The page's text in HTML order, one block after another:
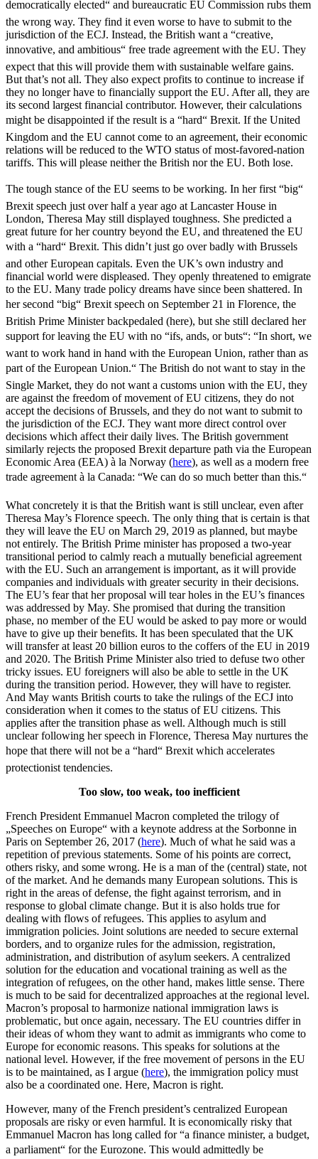
democratically elected“ and bureaucratic EU Commission rubs them
the wrong way. They find it even worse to have to submit to the
jurisdiction of the ECJ. Instead, the British want a “creative,
innovative, and ambitious“ free trade agreement with the EU. They
expect that this will provide them with sustainable welfare gains.
But that’s not all. They also expect profits to continue to increase if
they no longer have to financially support the EU. After all, they are
its second largest financial contributor. However, their calculations
might be disappointed if the result is a “hard“ Brexit. If the United
Kingdom and the EU cannot come to an agreement, their economic
relations will be reduced to the WTO status of most-favored-nation
tariffs. This will please neither the British nor the EU. Both lose.
The tough stance of the EU seems to be working. In her first “big“
Brexit speech just over half a year ago at Lancaster House in
London, Theresa May still displayed toughness. She predicted a
great future for her country beyond the EU, and threatened the EU
with a “hard“ Brexit. This didn’t just go over badly with Brussels
and other European capitals. Even the UK’s own industry and
financial world were displeased. They openly threatened to emigrate
to the EU. Many trade policy dreams have since been shattered. In
her second “big“ Brexit speech on September 21 in Florence, the
British Prime Minister backpedaled (here), but she still declared her
support for leaving the EU with no “ifs, ands, or buts“: “In short, we
want to work hand in hand with the European Union, rather than as
part of the European Union.“ The British do not want to stay in the
Single Market, they do not want a customs union with the EU, they
are against the freedom of movement of EU citizens, they do not
accept the decisions of Brussels, and they do not want to submit to
the jurisdiction of the ECJ. They want more direct control over
decisions which affect their daily lives. The British government
similarly rejects the proposed Brexit departure path via the European
Economic Area (EEA) à la Norway (here), as well as a modern free
trade agreement à la Canada: “We can do so much better than this.“
What concretely it is that the British want is still unclear, even after
Theresa May’s Florence speech. The only thing that is certain is that
they will leave the EU on March 29, 2019 as planned, but maybe
not entirely. The British Prime minister has proposed a two-year
transitional period to calmly reach a mutually beneficial agreement
with the EU. Such an arrangement is important, as it will provide
companies and individuals with greater security in their decisions.
The EU’s fear that her proposal will tear holes in the EU’s finances
was addressed by May. She promised that during the transition
phase, no member of the EU would be asked to pay more or would
have to give up their benefits. It has been speculated that the UK
will transfer at least 20 billion euros to the coffers of the EU in 2019
and 2020. The British Prime Minister also tried to defuse two other
tricky issues. EU foreigners will also be able to settle in the UK
during the transition period. However, they will have to register.
And May wants British courts to take the rulings of the ECJ into
consideration when it comes to the status of EU citizens. This
applies after the transition phase as well. Although much is still
unclear following her speech in Florence, Theresa May nurtures the
hope that there will not be a “hard“ Brexit which accelerates
protectionist tendencies.
Too slow, too weak, too inefficient
French President Emmanuel Macron completed the trilogy of
„Speeches on Europe“ with a keynote address at the Sorbonne in
Paris on September 26, 2017 (here). Much of what he said was a
repetition of previous statements. Some of his points are correct,
others risky, and some wrong. He is a man of the (central) state, not
of the market. And he demands many European solutions. This is
right in the areas of defense, the fight against terrorism, and in
response to global climate change. But it is also holds true for
dealing with flows of refugees. This applies to asylum and
immigration policies. Joint solutions are needed to secure external
borders, and to organize rules for the admission, registration,
administration, and distribution of asylum seekers. A centralized
solution for the education and vocational training as well as the
integration of refugees, on the other hand, makes little sense. There
is much to be said for decentralized approaches at the regional level.
Macron’s proposal to harmonize national immigration laws is
problematic, but once again, necessary. The EU countries differ in
their ideas of whom they want to admit as immigrants who come to
Europe for economic reasons. This speaks for solutions at the
national level. However, if the free movement of persons in the EU
is to be maintained, as I argue (here), the immigration policy must
also be a coordinated one. Here, Macron is right.
However, many of the French president’s centralized European
proposals are risky or even harmful. It is economically risky that
Emmanuel Macron has long called for “a finance minister, a budget,
a parliament“ for the Eurozone. This would admittedly be